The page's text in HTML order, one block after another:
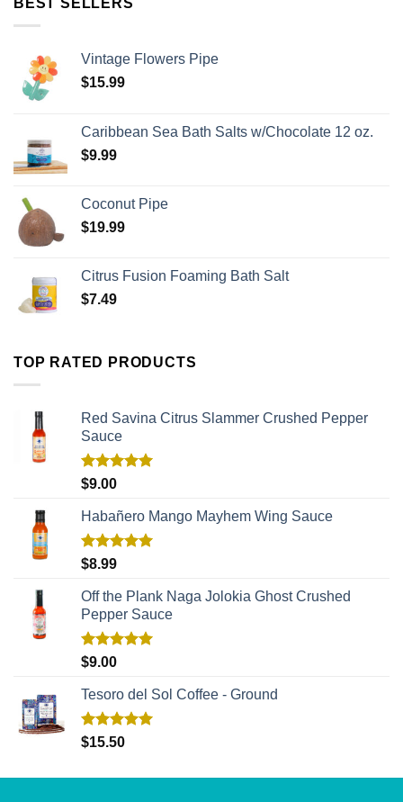
BEST SELLERS
Vintage Flowers Pipe
$15.99
Caribbean Sea Bath Salts w/Chocolate 12 oz.
$9.99
Coconut Pipe
$19.99
Citrus Fusion Foaming Bath Salt
$7.49
TOP RATED PRODUCTS
Red Savina Citrus Slammer Crushed Pepper
Sauce
Rated
out of 5
$9.00
Habañero Mango Mayhem Wing Sauce
Rated
out of 5
$8.99
Off the Plank Naga Jolokia Ghost Crushed
Pepper Sauce
Rated
out of 5
$9.00
Tesoro del Sol Coffee - Ground
Rated5.00
out of 5
$15.50